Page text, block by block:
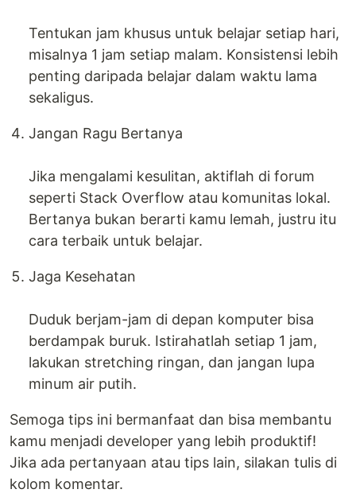
Tentukan jam khusus untuk belajar setiap hari,
misalnya 1 jam setiap malam. Konsistensi lebih
penting daripada belajar dalam waktu lama
sekaligus.
Jangan Ragu Bertanya
Jika mengalami kesulitan, aktiflah di forum
seperti Stack Overflow atau komunitas lokal.
Bertanya bukan berarti kamu lemah, justru itu
cara terbaik untuk belajar.
Jaga Kesehatan
Duduk berjam-jam di depan komputer bisa
berdampak buruk. Istirahatlah setiap 1 jam,
lakukan stretching ringan, dan jangan lupa
minum air putih.
Semoga tips ini bermanfaat dan bisa membantu
kamu menjadi developer yang lebih produktif!
Jika ada pertanyaan atau tips lain, silakan tulis di
kolom komentar.